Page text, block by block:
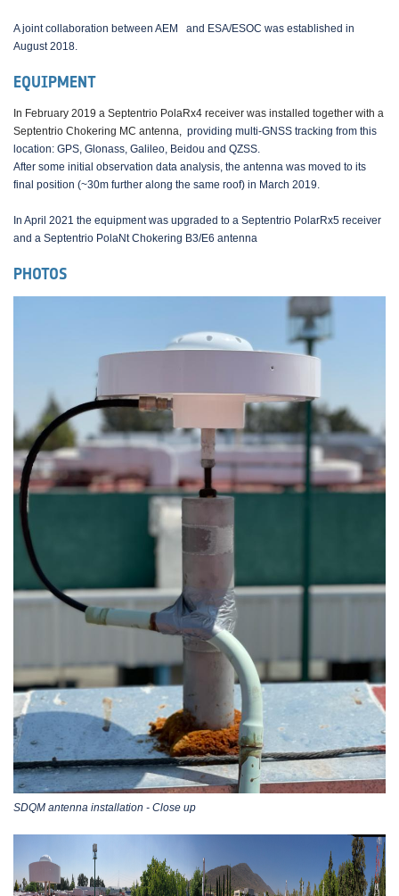
A joint collaboration between AEM
and ESA/ESOC was established in
August 2018.
EQUIPMENT
In February 2019 a Septentrio PolaRx4 receiver was installed together with a
Septentrio Chokering MC antenna, providing multi-GNSS tracking from this
location: GPS, Glonass, Galileo, Beidou and QZSS.
After some initial observation data analysis, the antenna was moved to its
final position (~30m further along the same roof) in March 2019.
In April 2021 the equipment was upgraded to a Septentrio PolarRx5 receiver
and a Septentrio PolaNt Chokering B3/E6 antenna
PHOTOS
SDQM antenna installation - Close up